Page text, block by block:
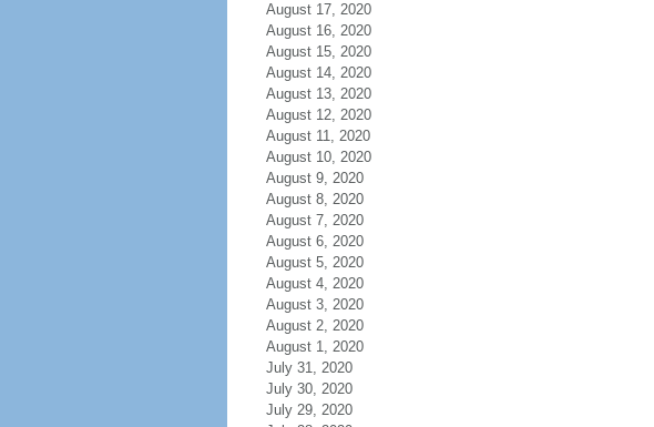
August 17, 2020
August 16, 2020
August 15, 2020
August 14, 2020
August 13, 2020
August 12, 2020
August 11, 2020
August 10, 2020
August 9, 2020
August 8, 2020
August 7, 2020
August 6, 2020
August 5, 2020
August 4, 2020
August 3, 2020
August 2, 2020
August 1, 2020
July 31, 2020
July 30, 2020
July 29, 2020